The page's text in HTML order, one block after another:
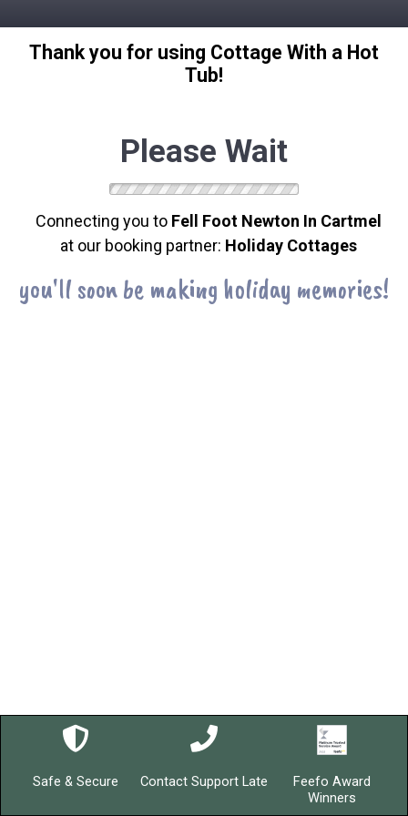
Thank you for using Cottage With a Hot
Tub!
Please Wait
Connecting you to Fell Foot Newton In Cartmel
at our booking partner: Holiday Cottages
you'll soon be making holiday memories!
Safe & Secure Contact Support Late
Feefo Award
Winners